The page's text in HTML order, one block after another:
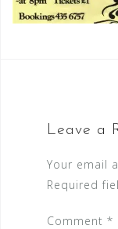
Leave a
Your email
Required
Comment *